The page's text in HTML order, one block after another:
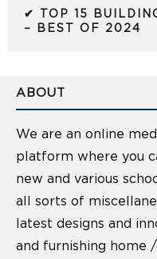
✔ TOP 15
– BEST OF 2024
ABOUT
We are an online
platform where you
new and various
all sorts of
latest designs and
and furnishing home